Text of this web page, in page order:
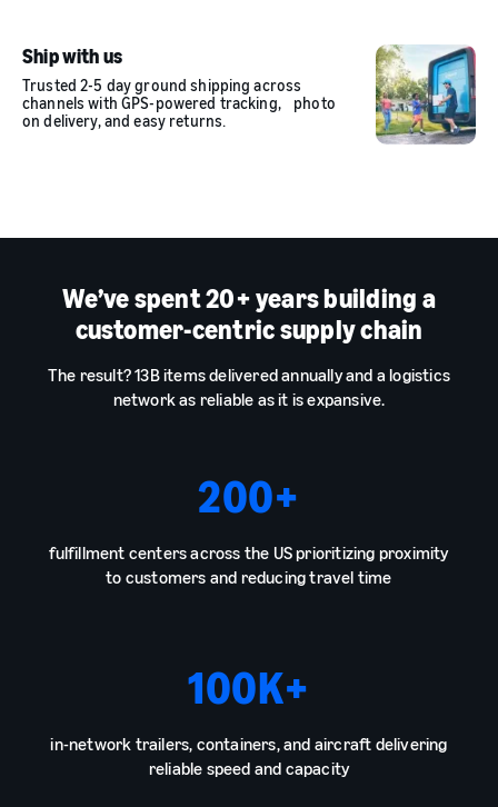
Ship with us
Trusted 2-5 day ground shipping across
channels with GPS-powered tracking, photo
on delivery, and easy returns.
We’ve spent 20+ years building a
customer-centric supply chain
The result? 13B items delivered annually and a logistics
network as reliable as it is expansive.
200+
fulfillment centers across the US prioritizing proximity
to customers and reducing travel time
100K+
in-network trailers, containers, and aircraft delivering
reliable speed and capacity